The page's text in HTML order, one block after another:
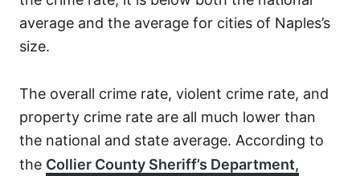
average and the average for cities of Naples’s
size.
The overall crime rate, violent crime rate, and
property crime rate are all much lower than
the national and state average. According to
the Collier County Sheriff’s Department,